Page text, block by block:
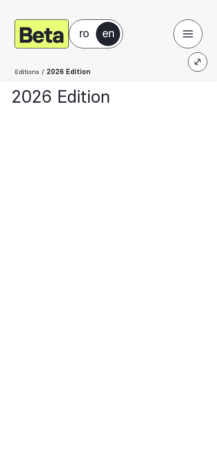
ro en
Editions / 2026 Edition
2026 Edition